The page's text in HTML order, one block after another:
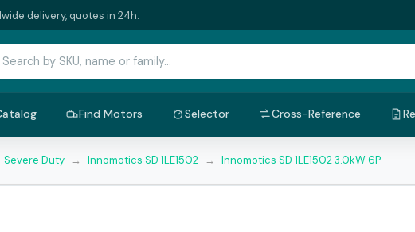
delivery, quotes in 24h.
Find Motors Selector Cross-Reference
Severe Duty → Innomotics SD 1LE1502 → Innomotics SD 1LE1502 3.0kW 6P